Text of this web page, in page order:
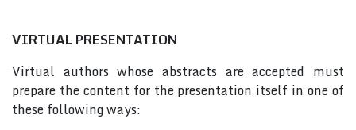
VIRTUAL PRESENTATION
Virtual authors whose abstracts are accepted must
prepare the content for the presentation itself in one of
these following ways: